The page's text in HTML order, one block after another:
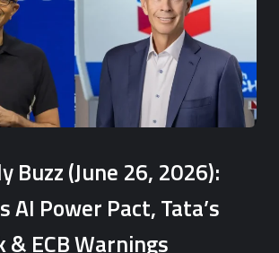
Buzz (June 26, 2026):
AI Power Pact, Tata’s
& ECB Warnings